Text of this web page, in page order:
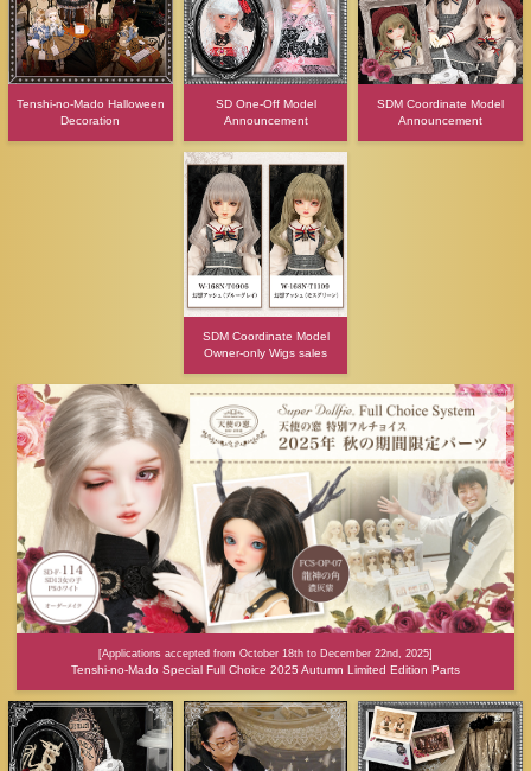
Tenshi-no-Mado Halloween
Decoration
SD One-Off Model
Announcement
SDM Coordinate Model
Announcement
SDM Coordinate Model
Owner-only Wigs sales
[Applications accepted from October 18th to December 22nd, 2025]
Tenshi-no-Mado Special Full Choice 2025 Autumn Limited Edition Parts